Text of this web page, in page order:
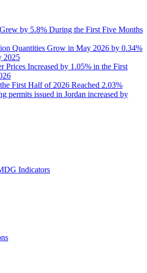
by 5.8% During the First Five Months
Quantities Grow in May 2026 by 0.34%
2025
Prices Increased by 1.05% in the First
First Half of 2026 Reached 2.03%
permits issued in Jordan increased by
Indicators